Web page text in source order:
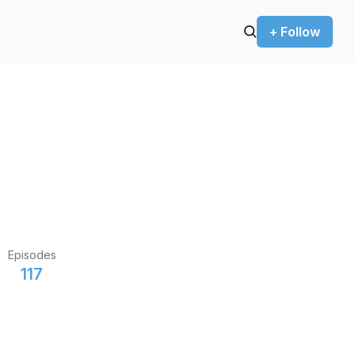
+ Follow
Episodes
117